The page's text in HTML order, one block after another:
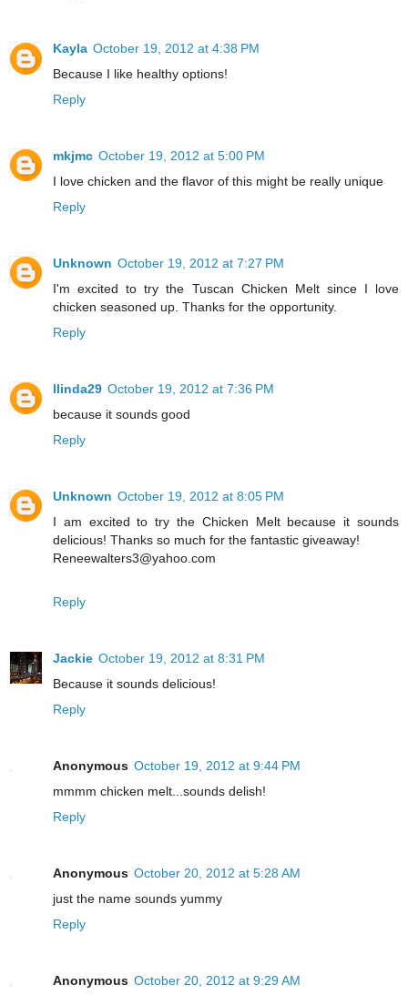
Kayla October 19, 2012 at 4:38 PM
Because I like healthy options!
Reply
mkjmc October 19, 2012 at 5:00 PM
I love chicken and the flavor of this might be really unique
Reply
Unknown October 19, 2012 at 7:27 PM
I'm excited to try the Tuscan Chicken Melt since I love
chicken seasoned up. Thanks for the opportunity.
Reply
llinda29 October 19, 2012 at 7:36 PM
because it sounds good
Reply
Unknown October 19, 2012 at 8:05 PM
I am excited to try the Chicken Melt because it sounds
delicious! Thanks so much for the fantastic giveaway!
Reneewalters3@yahoo.com
Reply
Jackie October 19, 2012 at 8:31 PM
Because it sounds delicious!
Reply
Anonymous October 19, 2012 at 9:44 PM
mmmm chicken melt...sounds delish!
Reply
Anonymous October 20, 2012 at 5:28 AM
just the name sounds yummy
Reply
Anonymous October 20, 2012 at 9:29 AM